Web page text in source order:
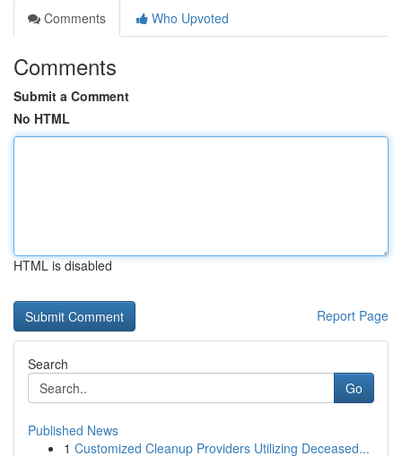
Comments
Who Upvoted
Comments
Submit a Comment
No HTML
HTML is disabled
Report Page
Search
Go
Published News
1 Customized Cleanup Providers Utilizing Deceased...